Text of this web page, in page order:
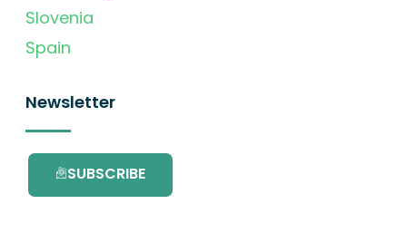
Slovenia
Spain
Newsletter
SUBSCRIBE